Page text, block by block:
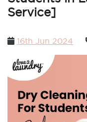
Service]
Posted
16th Jun 2024